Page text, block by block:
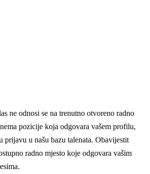
ne odnosi se na trenutno otvoreno radno
pozicije koja odgovara vašem profilu,
prijavu u našu bazu talenata. Obavijestit
radno mjesto koje odgovara vašim